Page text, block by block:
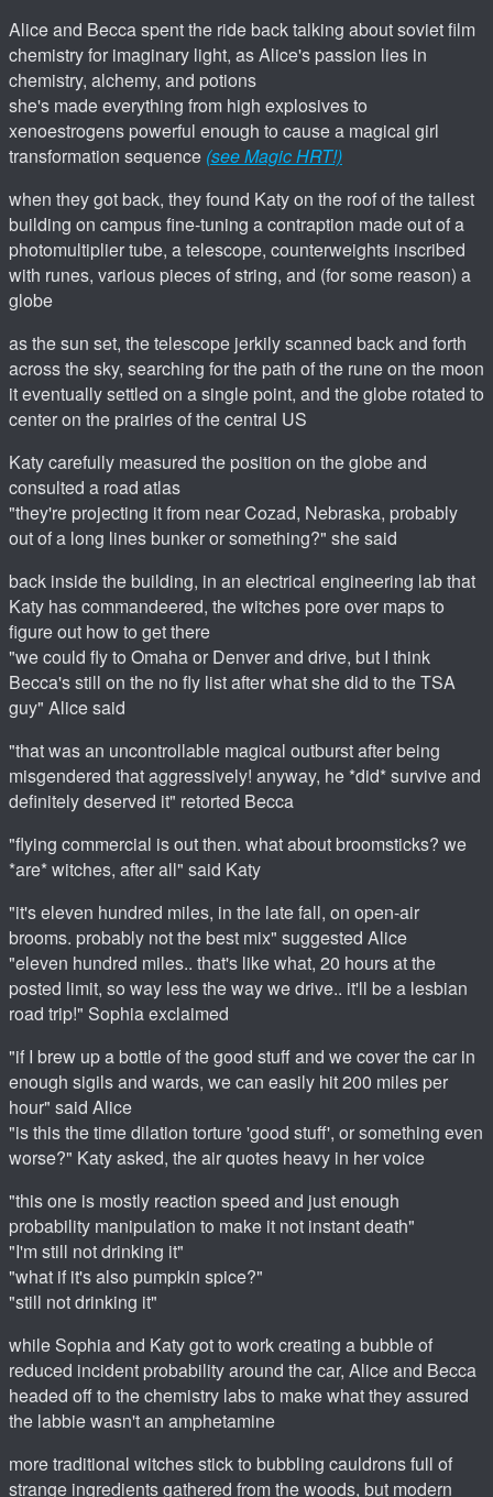
Alice and Becca spent the ride back talking about soviet film
chemistry for imaginary light, as Alice's passion lies in
chemistry, alchemy, and potions
she's made everything from high explosives to
xenoestrogens powerful enough to cause a magical girl
transformation sequence (see Magic HRT!)
when they got back, they found Katy on the roof of the tallest
building on campus fine-tuning a contraption made out of a
photomultiplier tube, a telescope, counterweights inscribed
with runes, various pieces of string, and (for some reason) a
globe
as the sun set, the telescope jerkily scanned back and forth
across the sky, searching for the path of the rune on the moon
it eventually settled on a single point, and the globe rotated to
center on the prairies of the central US
Katy carefully measured the position on the globe and
consulted a road atlas
"they're projecting it from near Cozad, Nebraska, probably
out of a long lines bunker or something?" she said
back inside the building, in an electrical engineering lab that
Katy has commandeered, the witches pore over maps to
figure out how to get there
"we could fly to Omaha or Denver and drive, but I think
Becca's still on the no fly list after what she did to the TSA
guy" Alice said
"that was an uncontrollable magical outburst after being
misgendered that aggressively! anyway, he *did* survive and
definitely deserved it" retorted Becca
"flying commercial is out then. what about broomsticks? we
*are* witches, after all" said Katy
"it's eleven hundred miles, in the late fall, on open-air
brooms. probably not the best mix" suggested Alice
"eleven hundred miles.. that's like what, 20 hours at the
posted limit, so way less the way we drive.. it'll be a lesbian
road trip!" Sophia exclaimed
"if I brew up a bottle of the good stuff and we cover the car in
enough sigils and wards, we can easily hit 200 miles per
hour" said Alice
"is this the time dilation torture 'good stuff', or something even
worse?" Katy asked, the air quotes heavy in her voice
"this one is mostly reaction speed and just enough
probability manipulation to make it not instant death"
"I'm still not drinking it"
"what if it's also pumpkin spice?"
"still not drinking it"
while Sophia and Katy got to work creating a bubble of
reduced incident probability around the car, Alice and Becca
headed off to the chemistry labs to make what they assured
the labbie wasn't an amphetamine
more traditional witches stick to bubbling cauldrons full of
strange ingredients gathered from the woods, but modern